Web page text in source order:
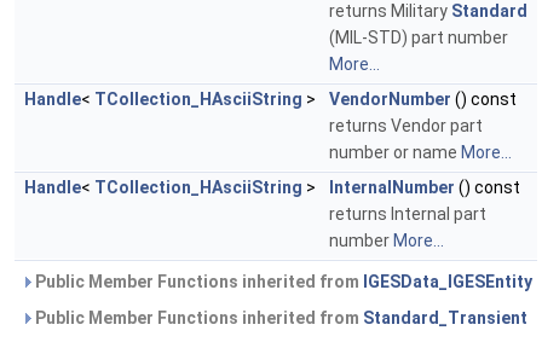
returns Military Standard
(MIL-STD) part number
More...
Handle< TCollection_HAsciiString > VendorNumber () const
returns Vendor part
number or name More...
Handle< TCollection_HAsciiString > InternalNumber () const
returns Internal part
number More...
Public Member Functions inherited from IGESData_IGESEntity
Public Member Functions inherited from Standard_Transient